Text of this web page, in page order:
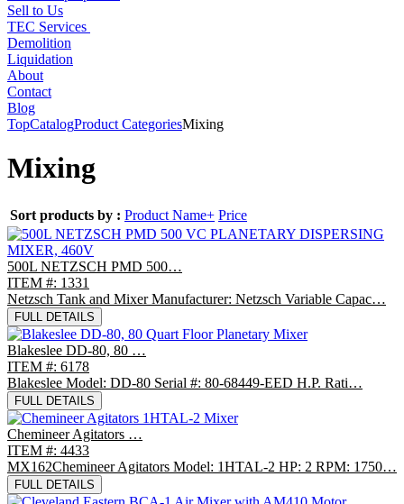
Sell to Us
TEC Services
Demolition
Liquidation
About
Contact
Blog
TopCatalogProduct CategoriesMixing
Mixing
Sort products by : Product Name+ Price
500L NETZSCH PMD 500…
ITEM #: 1331
Netzsch Tank and Mixer Manufacturer: Netzsch Variable Capac…
FULL DETAILS
Blakeslee DD-80, 80 …
ITEM #: 6178
Blakeslee Model: DD-80 Serial #: 80-68449-EED H.P. Rati…
FULL DETAILS
Chemineer Agitators …
ITEM #: 4433
MX162Chemineer Agitators Model: 1HTAL-2 HP: 2 RPM: 1750…
FULL DETAILS